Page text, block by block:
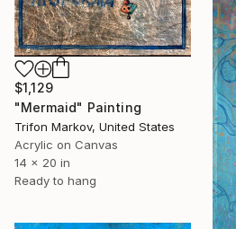
$1,129
"Mermaid" Painting
Trifon Markov, United States
Acrylic on Canvas
14 x 20 in
Ready to hang